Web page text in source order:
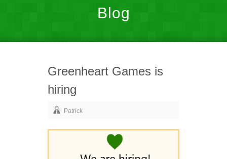
Blog
Greenheart Games is
hiring
Patrick